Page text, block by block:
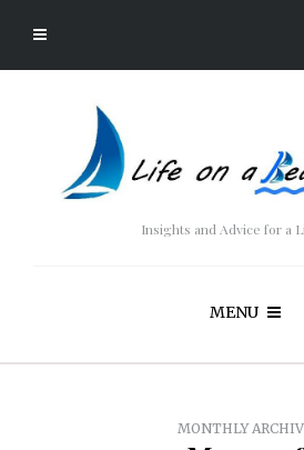
Insights and Advice for a
MENU
MONTHLY